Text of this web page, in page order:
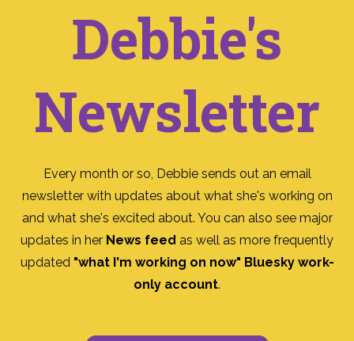
Debbie's
Newsletter
Every month or so, Debbie sends out an email
newsletter with updates about what she's working on
and what she's excited about. You can also see major
updates in her News feed as well as more frequently
updated "what I'm working on now" Bluesky work-
only account.